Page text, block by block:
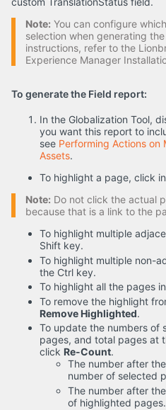
Note: You can configure
selection when generating
instructions, refer to the
Experience Manager
To generate the Field report:
In the Globalization Tool,
you want this report to
see Performing Actions on
Assets.
To highlight a page, click
Note: Do not click the actual
because that is a link to the
To highlight multiple
Shift key.
To highlight multiple non-
the Ctrl key.
To highlight all the pages
To remove the highlight
Remove Highlighted.
To update the numbers of
pages, and total pages at
click Re-Count.
The number after
number of selected
The number after
of highlighted pages.